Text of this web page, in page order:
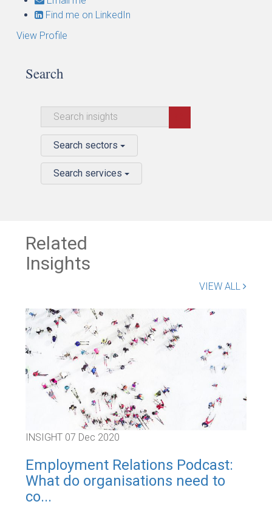
Find me on LinkedIn
View Profile
Search
Search sectors
Search services
Related
Insights
VIEW ALL
INSIGHT 07 Dec 2020
Employment Relations Podcast:
What do organisations need to
co...